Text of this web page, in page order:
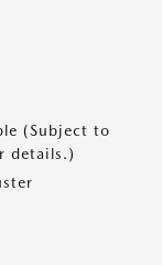
(Subject to
details.)